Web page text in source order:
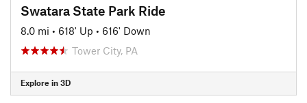
Swatara State Park Ride
8.0 mi • 618' Up • 616' Down
Tower City, PA
Explore in 3D